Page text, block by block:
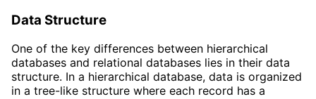
Data Structure
One of the key differences between hierarchical
databases and relational databases lies in their data
structure. In a hierarchical database, data is organized
in a tree-like structure where each record has a